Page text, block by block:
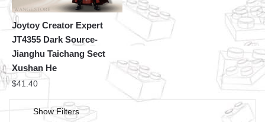
Joytoy Creator Expert
JT4355 Dark Source-
Jianghu Taichang Sect
Xushan He
$41.40
Show Filters